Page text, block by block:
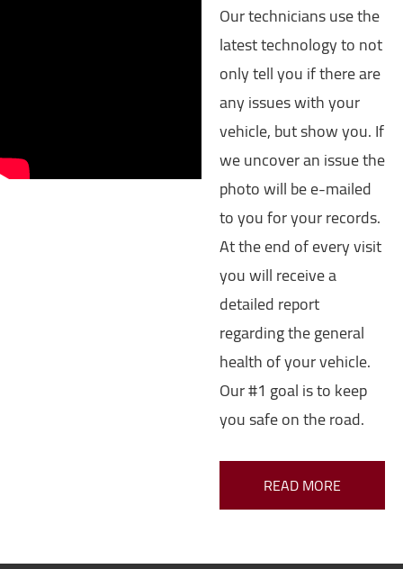
Our technicians use the
latest technology to not
only tell you if there are
any issues with your
vehicle, but show you. If
we uncover an issue the
photo will be e-mailed
to you for your records.
At the end of every visit
you will receive a
detailed report
regarding the general
health of your vehicle.
Our #1 goal is to keep
you safe on the road.
READ MORE